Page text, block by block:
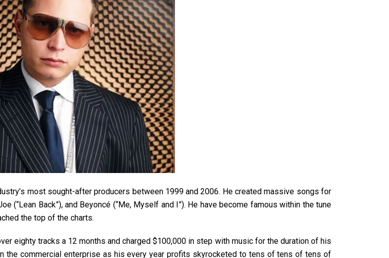
most sought-after producers between 1999 and 2006. He created massive songs for
(“Lean Back”), and Beyoncé (“Me, Myself and I”). He have become famous within the tune
the top of the charts.
eighty tracks a 12 months and charged $100,000 in step with music for the duration of his
the commercial enterprise as his every year profits skyrocketed to tens of tens of tens of